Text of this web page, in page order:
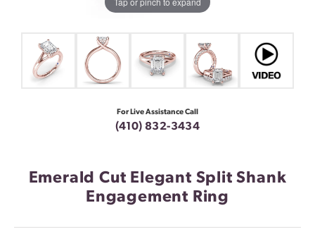
For Live Assistance Call
(410) 832-3434
Emerald Cut Elegant Split Shank
Engagement Ring